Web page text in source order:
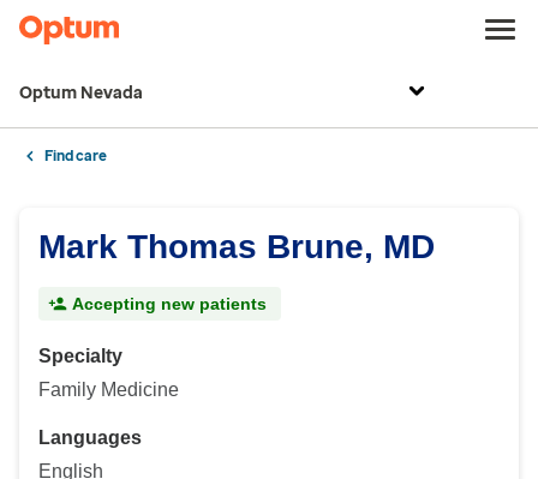
Optum Nevada
Find care
Mark Thomas Brune, MD
Accepting new patients
Specialty
Family Medicine
Languages
English